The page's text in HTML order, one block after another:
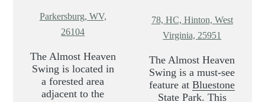
Parkersburg, WV,
26104
The Almost Heaven
Swing is located in
a forested area
adjacent to the
78, HC, Hinton, West
Virginia, 25951
The Almost Heaven
Swing is a must-see
feature atBluestone
State Park. This